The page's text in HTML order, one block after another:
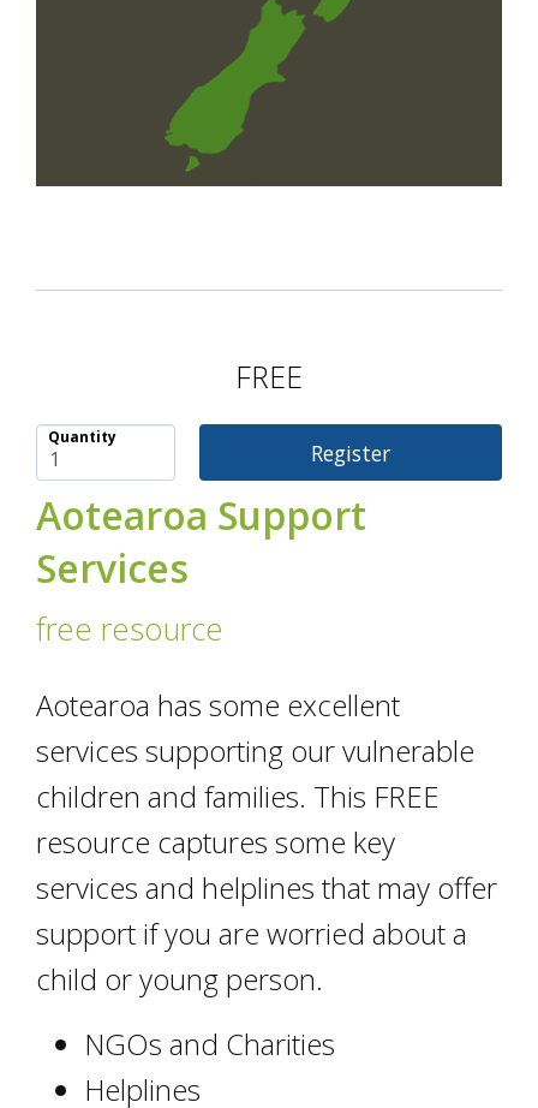
FREE
Quantity
Aotearoa Support
Services
free resource
Aotearoa has some excellent
services supporting our vulnerable
children and families. This FREE
resource captures some key
services and helplines that may offer
support if you are worried about a
child or young person.
NGOs and Charities
Helplines